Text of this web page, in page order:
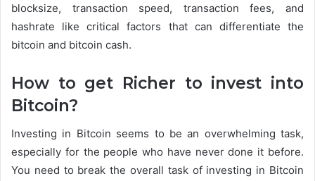
blocksize, transaction speed, transaction fees, and
hashrate like critical factors that can differentiate the
bitcoin and bitcoin cash.
How to get Richer to invest into
Bitcoin?
Investing in Bitcoin seems to be an overwhelming task,
especially for the people who have never done it before.
You need to break the overall task of investing in Bitcoin